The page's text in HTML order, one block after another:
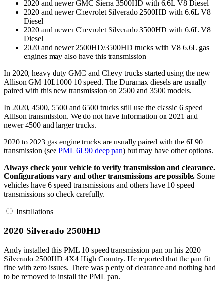
2020 and newer GMC Sierra 3500HD with 6.6L V8 Diesel
2020 and newer Chevrolet Silverado 2500HD with 6.6L V8
Diesel
2020 and newer Chevrolet Silverado 3500HD with 6.6L V8
Diesel
2020 and newer 2500HD/3500HD trucks with V8 6.6L gas
engines may also have this transmission
In 2020, heavy duty GMC and Chevy trucks started using the new
Allison GM 10L1000 10 speed. The Duramax diesels are usually
paired with this new transmission on 2500 and 3500 models.
In 2020, 4500, 5500 and 6500 trucks still use the classic 6 speed
Allison transmission. We do not have information on 2021 and
newer 4500 and larger trucks.
2020 to 2023 gas engine trucks are usually paired with the 6L90
transmission (see PML 6L90 deep pan) but may have other options.
Always check your vehicle to verify transmission and clearance.
Configurations vary and other transmissions are possible. Some
vehicles have 6 speed transmissions and others have 10 speed
transmissions so check carefully.
Installations
2020 Silverado 2500HD
Andy installed this PML 10 speed transmission pan on his 2020
Silverado 2500HD 4X4 High Country. He reported that the pan fit
fine with zero issues. There was plenty of clearance and nothing had
to be removed to install the PML pan.